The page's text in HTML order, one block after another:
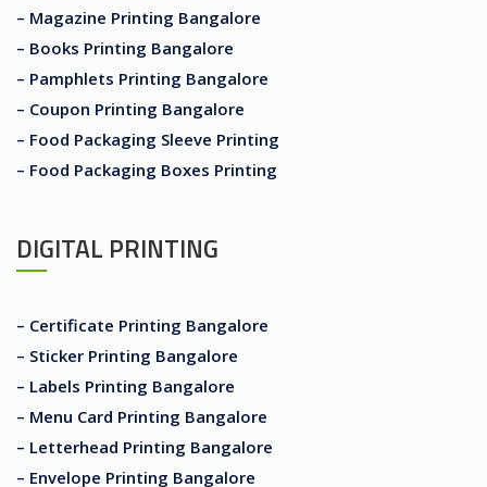
– Magazine Printing Bangalore
– Books Printing Bangalore
– Pamphlets Printing Bangalore
– Coupon Printing Bangalore
– Food Packaging Sleeve Printing
– Food Packaging Boxes Printing
DIGITAL PRINTING
– Certificate Printing Bangalore
– Sticker Printing Bangalore
– Labels Printing Bangalore
– Menu Card Printing Bangalore
– Letterhead Printing Bangalore
– Envelope Printing Bangalore